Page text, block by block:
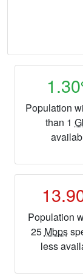
Population
than 1
Population
25 Mbps
less